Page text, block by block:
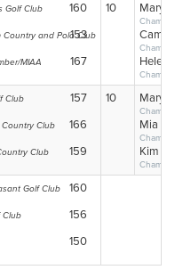
160
Golf Club
153
Country and Polo Club
167
MIAA
10 Mary
Helen
157
Club
166
Country Club
159
Club
10 Mary
Mia
Kim
160
Golf Club
156
Club
150